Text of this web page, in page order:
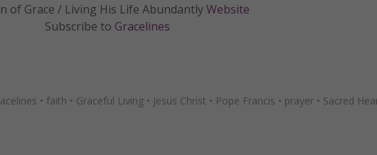
of Grace / Living His Life AbundantlyWebsite
Subscribe to Gracelines
• faith • Graceful Living • Jesus Christ • Pope Francis • prayer • Sacred